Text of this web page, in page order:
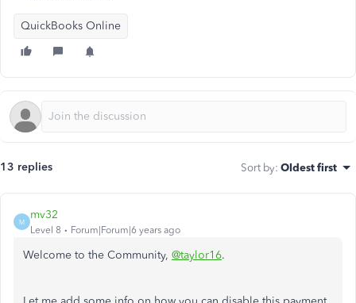
QuickBooks Online
13 replies Sort by: Oldest first
M
mv32
Level 8 Forum|Forum|6 years ago
Welcome to the Community, @taylor16.